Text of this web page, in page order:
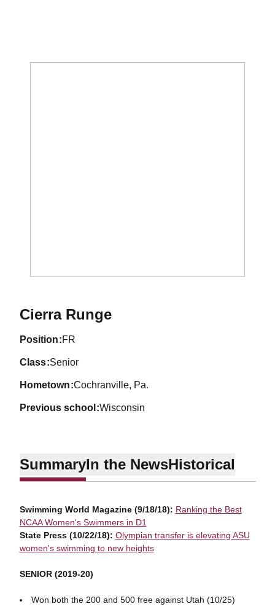
Cierra RungeSeason 2019-20
position FR
class Senior
hometown Cochranville, Pa.
previous school Wisconsin
SummaryIn the NewsHistorical
Swimming World Magazine (9/18/18): Ranking the Best
NCAA Women's Swimmers in D1
State Press (10/22/18): Olympian transfer is elevating ASU
women's swimming to new heights
SENIOR (2019-20)
Won both the 200 and 500 free against Utah (10/25)